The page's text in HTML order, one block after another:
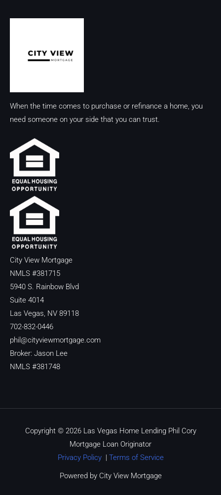
When the time comes to purchase or refinance a home, you
need someone on your side that you can trust.
City View Mortgage
NMLS #381715
5940 S. Rainbow Blvd
Suite 4014
Las Vegas, NV 89118
702-832-0446
phil@cityviewmortgage.com
Broker: Jason Lee
NMLS #381748
Copyright © 2026 Las Vegas Home Lending Phil Cory
Mortgage Loan Originator
Privacy Policy| Terms of Service
Powered by City View Mortgage